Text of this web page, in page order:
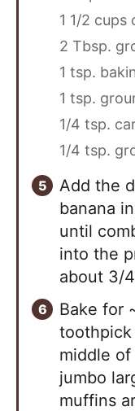
1 1/2 cups
2 Tbsp.
1 tsp.
1 tsp.
1/4 tsp.
1/4 tsp.
Add the
banana
until
into the
about 3/
Bake for
toothpick
middle
jumbo
muffins